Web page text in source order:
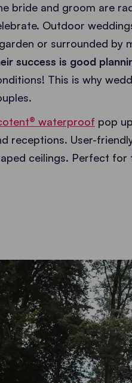
bride and groom are
Outdoor
or surrounded by
success is good
This is why
waterproof pop
receptions. User-
ceilings. Perfect for